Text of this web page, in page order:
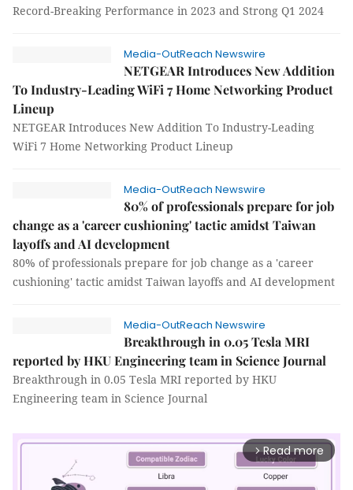
Record-Breaking Performance in 2023 and Strong Q1 2024
Media-OutReach Newswire
NETGEAR Introduces New Addition
To Industry-Leading WiFi 7 Home Networking Product
Lineup
NETGEAR Introduces New Addition To Industry-Leading
WiFi 7 Home Networking Product Lineup
Media-OutReach Newswire
80% of professionals prepare for job
change as a 'career cushioning' tactic amidst Taiwan
layoffs and AI development
80% of professionals prepare for job change as a 'career
cushioning' tactic amidst Taiwan layoffs and AI development
Media-OutReach Newswire
Breakthrough in 0.05 Tesla MRI
reported by HKU Engineering team in Science Journal
Breakthrough in 0.05 Tesla MRI reported by HKU
Engineering team in Science Journal
arrow_forward_ios Read more